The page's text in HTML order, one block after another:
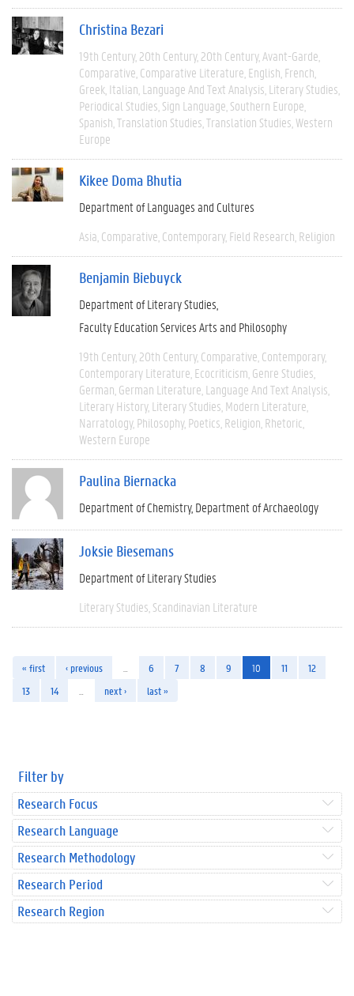
Christina Bezari
19th Century 20th Century 20th Century Avant-Garde
Comparative Comparative Literature English French
Greek Italian Language And Text Analysis Literary Studies
Periodical Studies Sign Language Southern Europe
Spanish Translation Studies Translation Studies Western
Europe
Kikee Doma Bhutia
Department of Languages and Cultures
Asia Comparative Contemporary Field Research Religion
Benjamin Biebuyck
Department of Literary Studies
Faculty Education Services Arts and Philosophy
19th Century 20th Century Comparative Contemporary
Contemporary Literature Ecocriticism Genre Studies
German German Literature Language And Text Analysis
Literary History Literary Studies Modern Literature
Narratology Philosophy Poetics Religion Rhetoric
Western Europe
Paulina Biernacka
Department of Chemistry Department of Archaeology
Joksie Biesemans
Department of Literary Studies
Literary Studies Scandinavian Literature
« first ‹ previous 6 7 8 9 10 11
12
13
14 next › last »
Filter by
Research Focus
Research Language
Research Methodology
Research Period
Research Region